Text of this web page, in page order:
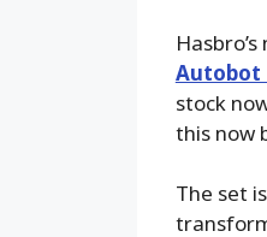
Autobot
stock
this now
The set